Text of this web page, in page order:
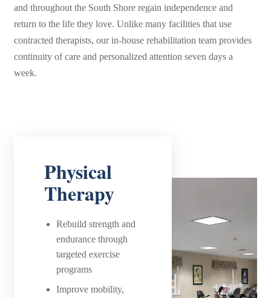
and throughout the South Shore regain independence and
return to the life they love. Unlike many facilities that use
contracted therapists, our in-house rehabilitation team provides
continuity of care and personalized attention seven days a
week.
Physical
Therapy
Rebuild strength and
endurance through
targeted exercise
programs
Improve mobility,